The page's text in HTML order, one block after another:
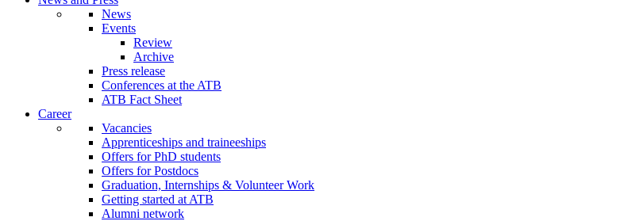
News
Events
Review
Archive
Press release
Conferences at the ATB
ATB Fact Sheet
Career
Vacancies
Apprenticeships and traineeships
Offers for PhD students
Offers for Postdocs
Graduation, Internships & Volunteer Work
Getting started at ATB
Alumni network